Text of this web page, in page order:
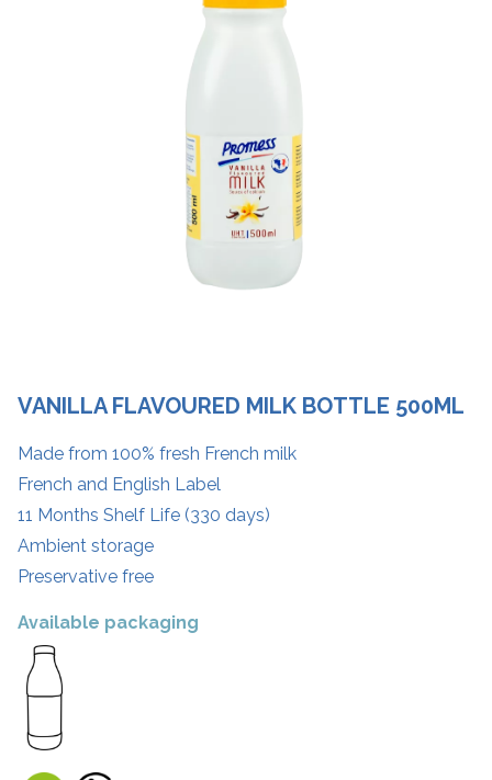
VANILLA FLAVOURED MILK BOTTLE 500ML
Made from 100% fresh French milk
French and English Label
11 Months Shelf Life (330 days)
Ambient storage
Preservative free
Available packaging